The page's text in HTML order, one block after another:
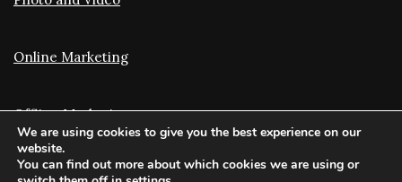
Online Marketing
Offline Marketing
Translation and Optimization
We are using cookies to give you the best experience on our
website.
You can find out more about which cookies we are using or